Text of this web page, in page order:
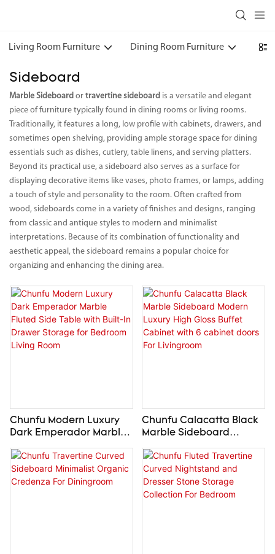
Living Room Furniture Dining Room Furniture
Sideboard
Marble Sideboard or travertine sideboard is a versatile and elegant
piece of furniture typically found in dining rooms or living rooms.
Traditionally, it features a long, low profile with cabinets, drawers, and
sometimes open shelving, providing ample storage space for dining
essentials such as dishes, cutlery, table linens, and serving platters.
Beyond its practical use, a sideboard also serves as a surface for
displaying decorative items like vases, photo frames, or lamps, adding
a touch of style and personality to the room. Often crafted from
wood, sideboards come in a variety of finishes and designs, ranging
from classic and antique styles to modern and minimalist
interpretations. Because of its combination of functionality and
aesthetic appeal, the sideboard remains a popular choice for
organizing and enhancing the dining area.
Chunfu Modern Luxury
Dark Emperador Marble
Built-In Drawer Storage
for Bedroom Living Room
Chunfu Calacatta Black
Marble Sideboard
Gloss Buffet Cabinet with
6 cabinet doors For
Livingroom